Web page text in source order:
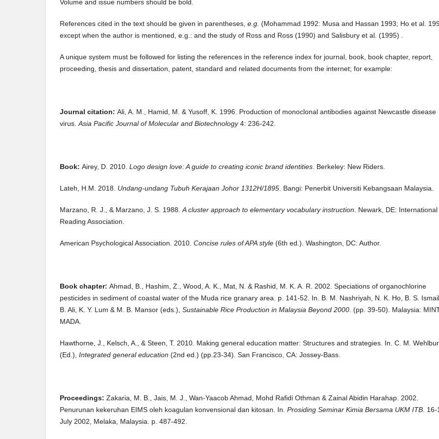
Volume and issue numbers should be bold.
References cited in the text should be given in parentheses, e.g. (Mohammad 1992: Musa and Hassan 1993; Ho et al.
except when the author is mentioned, e.g.: and the study of Ross and Ross (1990) and Salisbury et al. (1995) .
A unique system must be followed for listing the references in the reference index for journal, book, book chapter, report,
proceeding, thesis and dissertation, patent, standard and related documents from the internet; for example:
Journal citation: Ali, A. M., Hamid, M. & Yusoff, K. 1996. Production of monoclonal antibodies against Newcastle disease
virus. Asia Pacific Journal of Molecular and Biotechnology4: 236-242.
Book: Airey, D. 2010. Logo design love: A guide to creating iconic brand identities . Berkeley: New Riders.
Lateh, H.M. 2018. Undang-undang Tubuh Kerajaan Johor 1312H/1895 . Bangi: Penerbit Universiti Kebangsaan Malaysia.
Marzano, R. J., & Marzano, J. S. 1988. A cluster approach to elementary vocabulary instruction . Newark, DE: International
Reading Association.
American Psychological Association. 2010. Concise rules of APA style (6th ed.). Washington, DC: Author.
Book chapter: Ahmad, B., Hashim, Z., Wood, A. K., Mat, N. & Rashid, M. K. A. R. 2002. Speciations of organochlorine
pesticides in sediment of coastal water of the Muda rice granary area. p. 141-52. In. B. M. Nashriyah, N. K. Ho, B. S.
B. Ali, K. Y. Lum & M. B. Mansor (eds.), Sustainable Rice Production in Malaysia Beyond 2000. (pp. 39-50). Malaysia:
MADA.
Hawthorne, J., Kelsch, A., & Steen, T. 2010. Making general education matter: Structures and strategies. In. C. M.
(Ed.), Integrated general education (2nd ed.) (pp.23-34). San Francisco, CA: Jossey-Bass.
Proceedings: Zakaria, M. B., Jais, M. J., Wan-Yaacob Ahmad, Mohd Rafidi Othman & Zainal Abidin Harahap. 2002.
Penurunan kekeruhan EIMS oleh koagulan konvensional dan kitosan. In. Prosiding Seminar Kimia Bersama UKM ITB. 16-
July 2002, Melaka, Malaysia. p. 487-492.